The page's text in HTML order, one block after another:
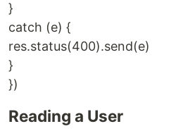
}
catch (e) {
res.status(400).send(e)
}
})
Reading a User